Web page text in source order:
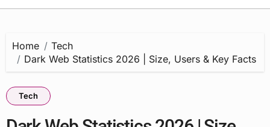
Home
Tech
Dark Web Statistics 2026 | Size, Users & Key Facts
Tech